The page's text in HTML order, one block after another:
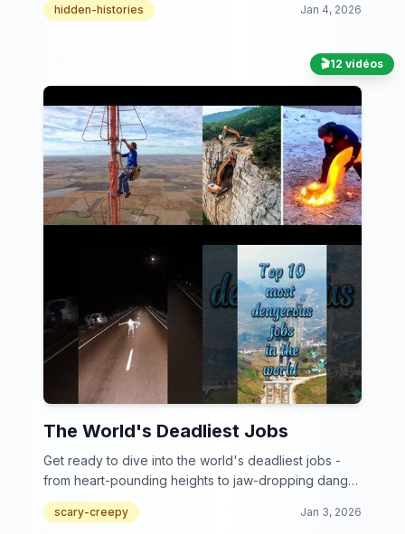
hidden-histories Jan 4, 2026
🎬12 vidéos
The World's Deadliest Jobs
Get ready to dive into the world's deadliest jobs -
from heart-pounding heights to jaw-dropping danger
zones, these workers make your 9 to 5 look like a
walk in the park!
scary-creepy Jan 3, 2026